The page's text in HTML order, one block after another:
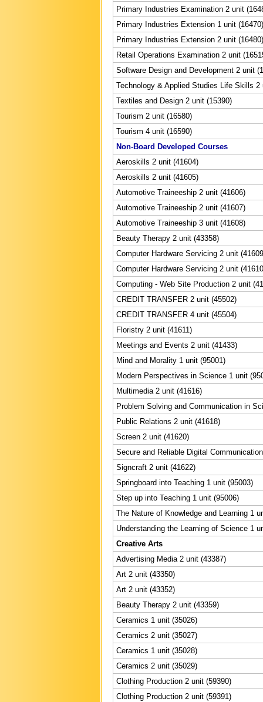
Primary Industries Examination 2 unit
Primary Industries Extension 1 unit (16470)
Primary Industries Extension 2 unit (16480)
Retail Operations Examination 2 unit
Software Design and Development 2 unit
Technology & Applied Studies Life Skills 2
Textiles and Design 2 unit (15390)
Tourism 2 unit (16580)
Tourism 4 unit (16590)
Non-Board Developed Courses
Aeroskills 2 unit (41604)
Aeroskills 2 unit (41605)
Automotive Traineeship 2 unit (41606)
Automotive Traineeship 2 unit (41607)
Automotive Traineeship 3 unit (41608)
Beauty Therapy 2 unit (43358)
Computer Hardware Servicing 2 unit
Computer Hardware Servicing 2 unit
Computing - Web Site Production 2 unit
CREDIT TRANSFER 2 unit (45502)
CREDIT TRANSFER 4 unit (45504)
Floristry 2 unit (41611)
Meetings and Events 2 unit (41433)
Mind and Morality 1 unit (95001)
Modern Perspectives in Science 1 unit
Multimedia 2 unit (41616)
Problem Solving and Communication in
Public Relations 2 unit (41618)
Screen 2 unit (41620)
Secure and Reliable Digital
Signcraft 2 unit (41622)
Springboard into Teaching 1 unit (95003)
Step up into Teaching 1 unit (95006)
The Nature of Knowledge and Learning 1
Understanding the Learning of Science 1
Creative Arts
Advertising Media 2 unit (43387)
Art 2 unit (43350)
Art 2 unit (43352)
Beauty Therapy 2 unit (43359)
Ceramics 1 unit (35026)
Ceramics 2 unit (35027)
Ceramics 1 unit (35028)
Ceramics 2 unit (35029)
Clothing Production 2 unit (59390)
Clothing Production 2 unit (59391)